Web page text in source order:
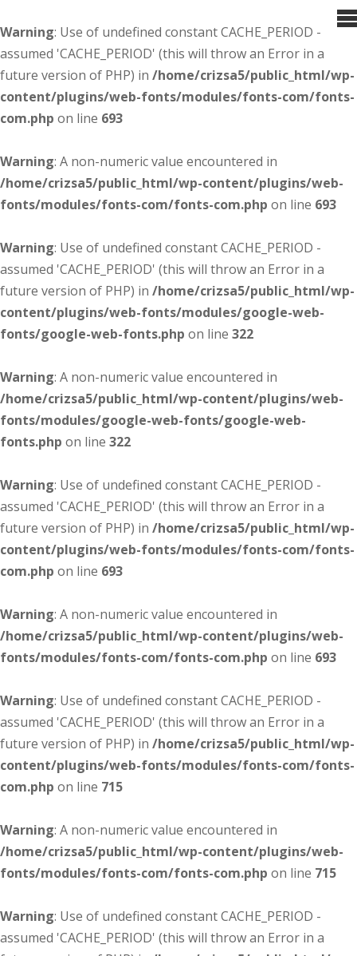
Warning: Use of undefined constant CACHE_PERIOD -
assumed 'CACHE_PERIOD' (this will throw an Error in a
future version of PHP) in /home/crizsa5/public_html/wp-
content/plugins/web-fonts/modules/fonts-com/fonts-
com.php on line 693
Warning: A non-numeric value encountered in
/home/crizsa5/public_html/wp-content/plugins/web-
fonts/modules/fonts-com/fonts-com.php on line 693
Warning: Use of undefined constant CACHE_PERIOD -
assumed 'CACHE_PERIOD' (this will throw an Error in a
future version of PHP) in /home/crizsa5/public_html/wp-
content/plugins/web-fonts/modules/google-web-
fonts/google-web-fonts.php on line 322
Warning: A non-numeric value encountered in
/home/crizsa5/public_html/wp-content/plugins/web-
fonts/modules/google-web-fonts/google-web-
fonts.php on line 322
Warning: Use of undefined constant CACHE_PERIOD -
assumed 'CACHE_PERIOD' (this will throw an Error in a
future version of PHP) in /home/crizsa5/public_html/wp-
content/plugins/web-fonts/modules/fonts-com/fonts-
com.php on line 693
Warning: A non-numeric value encountered in
/home/crizsa5/public_html/wp-content/plugins/web-
fonts/modules/fonts-com/fonts-com.php on line 693
Warning: Use of undefined constant CACHE_PERIOD -
assumed 'CACHE_PERIOD' (this will throw an Error in a
future version of PHP) in /home/crizsa5/public_html/wp-
content/plugins/web-fonts/modules/fonts-com/fonts-
com.php on line 715
Warning: A non-numeric value encountered in
/home/crizsa5/public_html/wp-content/plugins/web-
fonts/modules/fonts-com/fonts-com.php on line 715
Warning: Use of undefined constant CACHE_PERIOD -
assumed 'CACHE_PERIOD' (this will throw an Error in a